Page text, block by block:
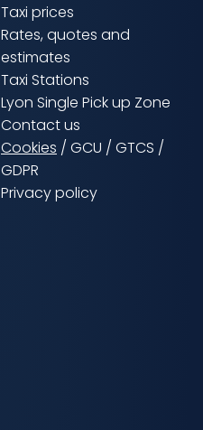
Taxi prices
Rates, quotes and
estimates
Taxi Stations
Lyon Single Pick up Zone
Contact us
Cookies /GCU /GTCS /
GDPR
Privacy policy